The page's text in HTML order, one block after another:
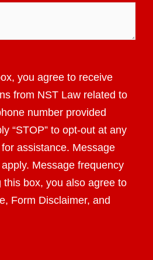
you agree to receive
from NST Law related to
number provided
“STOP” to opt-out at any
for assistance. Message
Message frequency
this box, you also agree to
Form Disclaimer, and